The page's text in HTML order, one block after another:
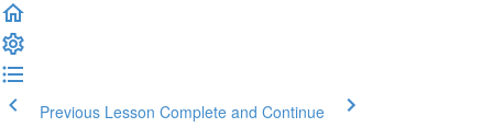
Previous Lesson Complete and Continue